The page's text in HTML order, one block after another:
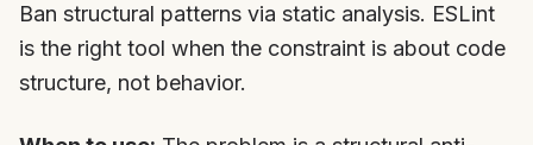
Ban structural patterns via static analysis. ESLint
is the right tool when the constraint is about code
structure, not behavior.